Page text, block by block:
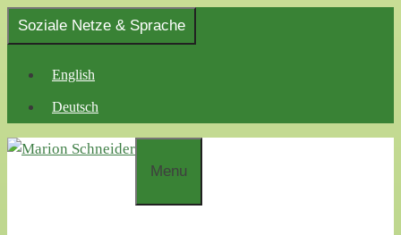
Skip
Soziale Netze & Sprache
English
Deutsch
Menu